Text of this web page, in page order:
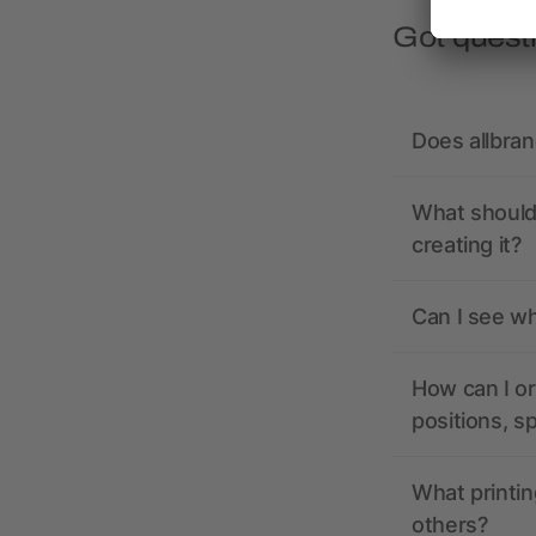
Got
Does
What
creating it?
Can I see
How can I
positions,
What
others?